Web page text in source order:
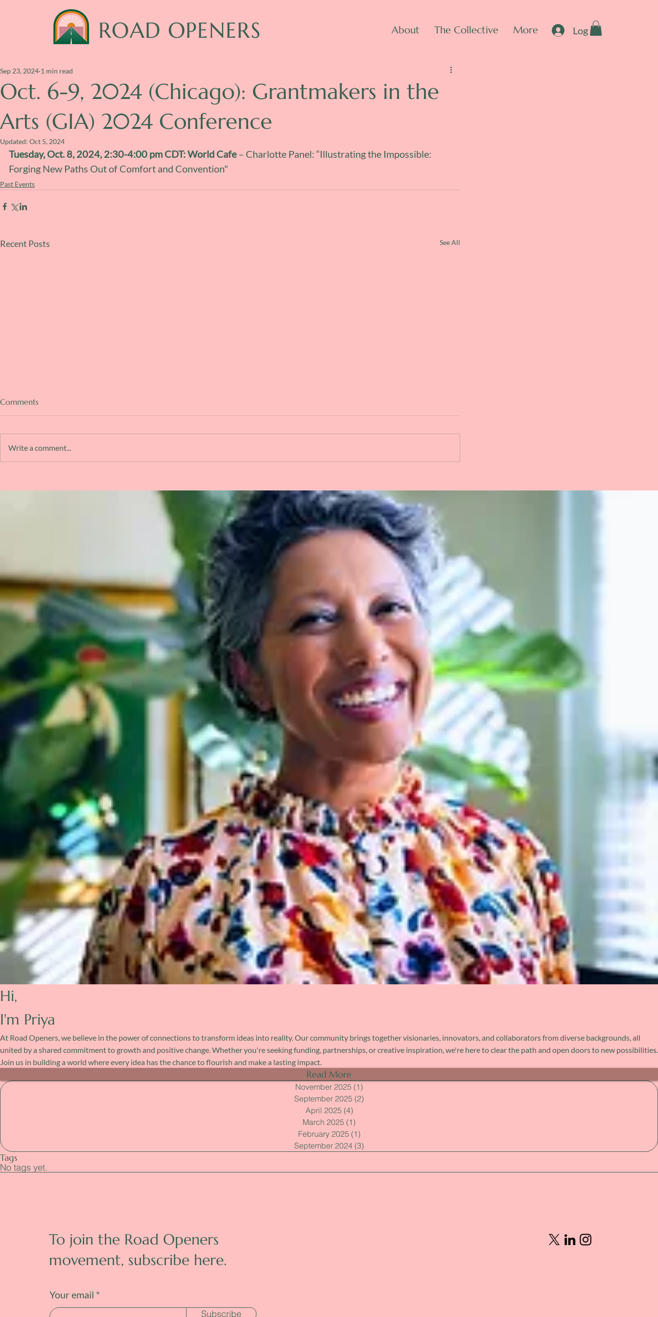
ROAD OPENERS About The Collective More Log In
Oct. 6-9, 2024 (Chicago): Grantmakers in the
Arts (GIA) 2024 Conference
Sep 23, 2024 1 min read
Updated: Oct 5, 2024
Tuesday, Oct. 8, 2024, 2:30-4:00 pm CDT: World Cafe – Charlotte Panel: “Illustrating the Impossible:
Forging New Paths Out of Comfort and Convention"
Past Events
Recent Posts See All
presents Dune vs. Dune w/
the Road Openers Sustenance
Series! – May 15, May 29, June
19
Comments
Write a comment...
Hi,
I'm Priya
At Road Openers, we believe in the power of connections to transform ideas into reality. Our community brings together visionaries, innovators, and collaborators from diverse backgrounds, all
united by a shared commitment to growth and positive change. Whether you're seeking funding, partnerships, or creative inspiration, we're here to clear the path and open doors to new possibilities.
Join us in building a world where every idea has the chance to flourish and make a lasting impact.
Read More
November 2025 (1)
September 2025 (2)
April 2025 (4)4 posts
March 2025 (1)
February 2025 (1)1 post
September 2024 (3)
Tags
No tags yet.
To join the Road Openers
movement, subscribe here.
Your email
Subscribe